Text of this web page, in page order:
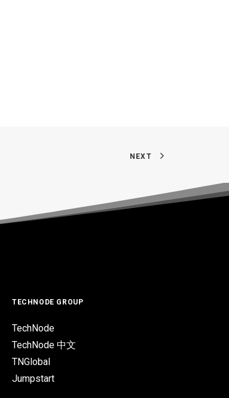
NEXT
TECHNODE GROUP
TechNode
TechNode 中文
TNGlobal
Jumpstart